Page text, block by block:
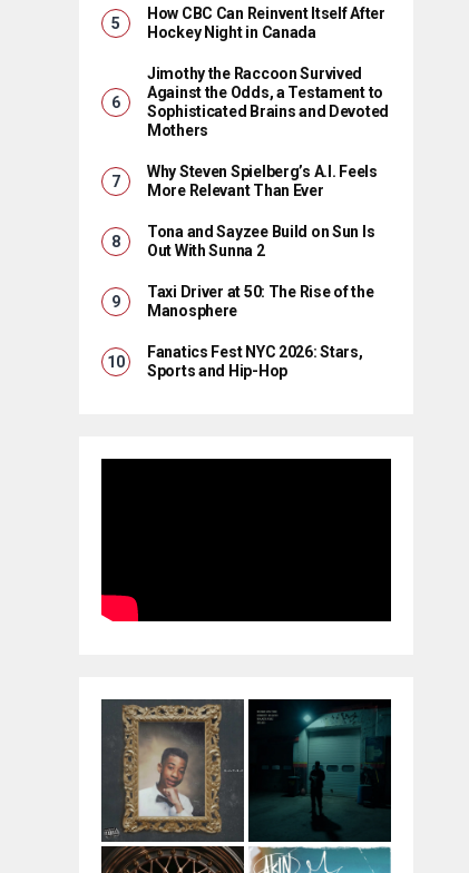
How CBC Can Reinvent Itself After
Hockey Night in Canada
Jimothy the Raccoon Survived
Against the Odds, a Testament to
Sophisticated Brains and Devoted
Mothers
Why Steven Spielberg’s A.I. Feels
More Relevant Than Ever
Tona and Sayzee Build on Sun Is
Out With Sunna 2
Taxi Driver at 50: The Rise of the
Manosphere
Fanatics Fest NYC 2026: Stars,
Sports and Hip-Hop